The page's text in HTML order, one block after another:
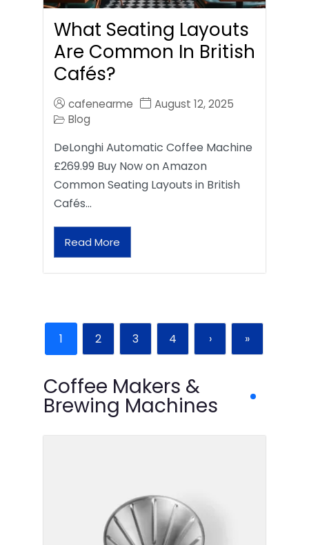
What Seating Layouts
Are Common In British
Cafés?
cafenearme
August 12, 2025
Blog
DeLonghi Automatic Coffee Machine
£269.99 Buy Now on Amazon
Common Seating Layouts in British
Cafés…
Read More
1 2 3 4 › »
Coffee Makers &
Brewing Machines